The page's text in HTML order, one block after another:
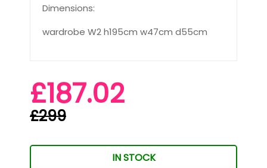
Dimensions:
wardrobe W2 h195cm w47cm d55cm
£187.02
£299
IN STOCK